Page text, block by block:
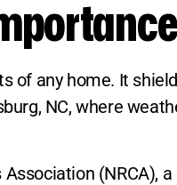
of any home. It
NC, where
(NRCA),